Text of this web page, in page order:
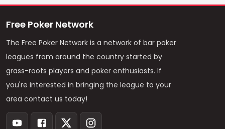
Free Poker Network
The Free Poker Network is a network of bar poker
leagues from around the country started by
grass-roots players and poker enthusiasts. If
you're interested in bringing the league to your
area contact us today!